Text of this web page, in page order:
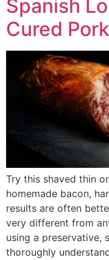
Spanish
Cured
Try this shaved thin
homemade bacon,
results are often
very different from
using a preservative,
thoroughly